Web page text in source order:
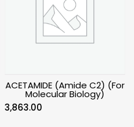
ACETAMIDE (Amide C2) (For
Molecular Biology)
3,863.00